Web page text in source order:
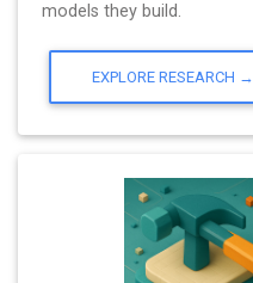
models they build.
EXPLORE RESEARCH →